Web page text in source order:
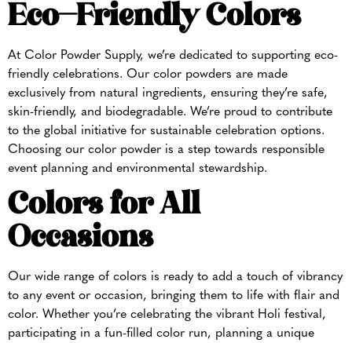
Eco-Friendly Colors
At Color Powder Supply, we’re dedicated to supporting eco-
friendly celebrations. Our color powders are made
exclusively from natural ingredients, ensuring they’re safe,
skin-friendly, and biodegradable. We’re proud to contribute
to the global initiative for sustainable celebration options.
Choosing our color powder is a step towards responsible
event planning and environmental stewardship.
Colors for All
Occasions
Our wide range of colors is ready to add a touch of vibrancy
to any event or occasion, bringing them to life with flair and
color. Whether you’re celebrating the vibrant Holi festival,
participating in a fun-filled color run, planning a unique